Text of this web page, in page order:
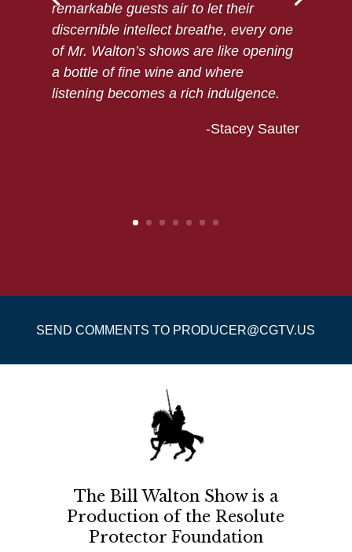
remarkable guests air to let their
discernible intellect breathe, every one
of Mr. Walton’s shows are like opening
a bottle of fine wine and where
listening becomes a rich indulgence.
-Stacey Sauter
SEND COMMENTS TO PRODUCER@CGTV.US
The Bill Walton Show is a
Production of the Resolute
Protector Foundation